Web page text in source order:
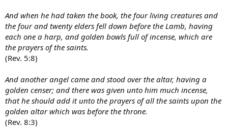
And when he had taken the book, the four living creatures and
the four and twenty elders fell down before the Lamb, having
each one a harp, and golden bowls full of incense, which are
the prayers of the saints.
(Rev. 5:8)
And another angel came and stood over the altar, having a
golden censer; and there was given unto him much incense,
that he should add it unto the prayers of all the saints upon the
golden altar which was before the throne.
(Rev. 8:3)